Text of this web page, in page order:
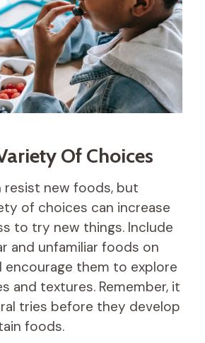
Of Choices
resist new foods, but
of choices can increase
to try new things. Include
and unfamiliar foods on
encourage them to explore
and textures. Remember, it
tries before they develop
foods.